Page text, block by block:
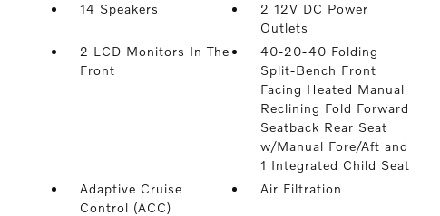
14 Speakers
2 12V DC Power
Outlets
2 LCD Monitors In The
Front
40-20-40 Folding
Split-Bench Front
Facing Heated Manual
Reclining Fold Forward
Seatback Rear Seat
w/Manual Fore/Aft and
1 Integrated Child Seat
Adaptive Cruise
Control (ACC)
Air Filtration